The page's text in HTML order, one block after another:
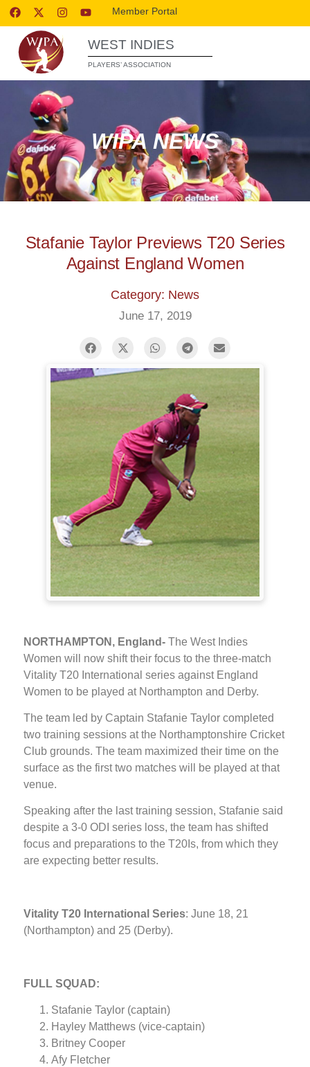
Member Portal
WEST INDIES
PLAYERS’ ASSOCIATION
WIPA NEWS
Stafanie Taylor Previews T20 Series
Against England Women
Category: News
June 17, 2019
NORTHAMPTON, England- The West Indies
Women will now shift their focus to the three-match
Vitality T20 International series against England
Women to be played at Northampton and Derby.
The team led by Captain Stafanie Taylor completed
two training sessions at the Northamptonshire Cricket
Club grounds. The team maximized their time on the
surface as the first two matches will be played at that
venue.
Speaking after the last training session, Stafanie said
despite a 3-0 ODI series loss, the team has shifted
focus and preparations to the T20Is, from which they
are expecting better results.
Vitality T20 International Series: June 18, 21
(Northampton) and 25 (Derby).
FULL SQUAD:
Stafanie Taylor (captain)
Hayley Matthews (vice-captain)
Britney Cooper
Afy Fletcher